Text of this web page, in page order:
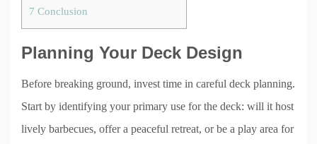
7 Conclusion
Planning Your Deck Design
Before breaking ground, invest time in careful deck planning.
Start by identifying your primary use for the deck: will it host
lively barbecues, offer a peaceful retreat, or be a play area for